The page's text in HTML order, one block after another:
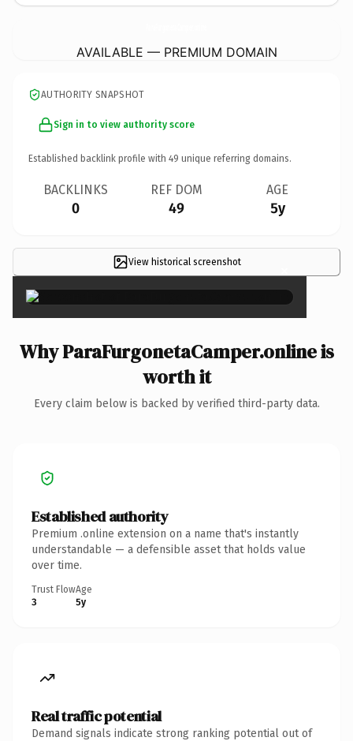
AVAILABLE — PREMIUM DOMAIN
AUTHORITY SNAPSHOT
Sign in to view authority score
Established backlink profile with 49 unique referring domains.
BACKLINKS
0
REF DOM
49
AGE
5y
View historical screenshot ×
Why ParaFurgonetaCamper.online is
worth it
Every claim below is backed by verified third-party data.
Established authority
Premium .online extension on a name that's instantly
understandable — a defensible asset that holds value
over time.
Trust Flow
3
Age
5y
Real traffic potential
Demand signals indicate strong ranking potential out of